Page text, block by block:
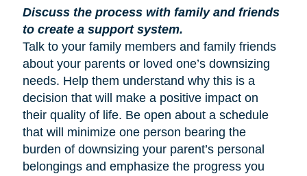
Discuss the process with family and friends
to create a support system.
Talk to your family members and family friends
about your parents or loved one’s downsizing
needs. Help them understand why this is a
decision that will make a positive impact on
their quality of life. Be open about a schedule
that will minimize one person bearing the
burden of downsizing your parent’s personal
belongings and emphasize the progress you